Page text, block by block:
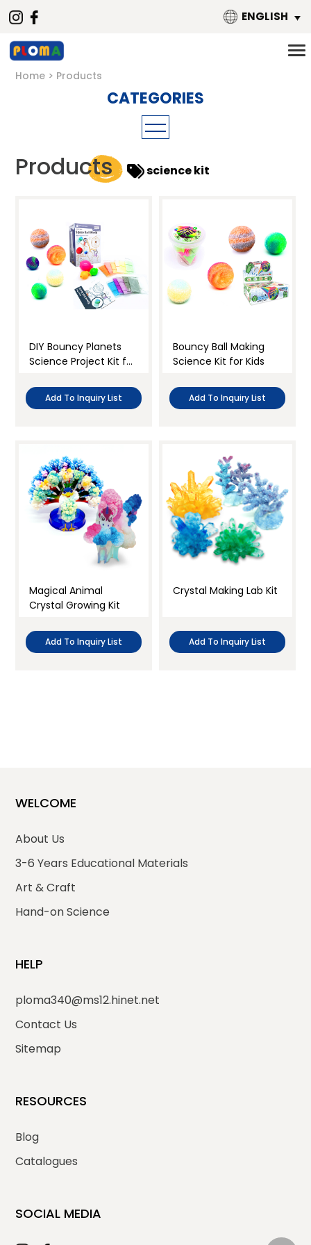
ENGLISH
Home Products
3-6 Years Educational Materials
Art & Craft
Products science kit
DIY Bouncy Planets
Science Project Kit for
Add To Inquiry List
Bouncy Ball Making
Science Kit for Kids
Add To Inquiry List
Magical Animal
Crystal Growing Kit
Add To Inquiry List
Crystal Making Lab Kit
Add To Inquiry List
WELCOME
About Us
3-6 Years Educational Materials
Art & Craft
Hand-on Science
HELP
ploma340@ms12.hinet.net
Contact Us
Sitemap
RESOURCES
Blog
Catalogues
SOCIAL MEDIA